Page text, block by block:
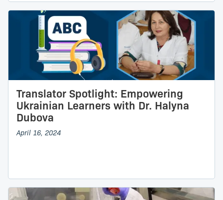
Translator Spotlight: Empowering
Ukrainian Learners with Dr. Halyna
Dubova
April 16, 2024